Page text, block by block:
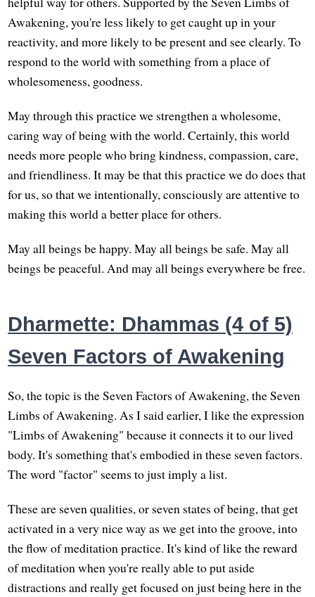
Awakening, you're less likely to get caught up in your
reactivity, and more likely to be present and see clearly. To
respond to the world with something from a place of
wholesomeness, goodness.
May through this practice we strengthen a wholesome,
caring way of being with the world. Certainly, this world
needs more people who bring kindness, compassion, care,
and friendliness. It may be that this practice we do does that
for us, so that we intentionally, consciously are attentive to
making this world a better place for others.
May all beings be happy. May all beings be safe. May all
beings be peaceful. And may all beings everywhere be free.
Dharmette: Dhammas (4 of 5)
Seven Factors of Awakening
So, the topic is the Seven Factors of Awakening, the Seven
Limbs of Awakening. As I said earlier, I like the expression
"Limbs of Awakening" because it connects it to our lived
body. It's something that's embodied in these seven factors.
The word "factor" seems to just imply a list.
These are seven qualities, or seven states of being, that get
activated in a very nice way as we get into the groove, into
the flow of meditation practice. It's kind of like the reward
of meditation when you're really able to put aside
distractions and really get focused on just being here in the